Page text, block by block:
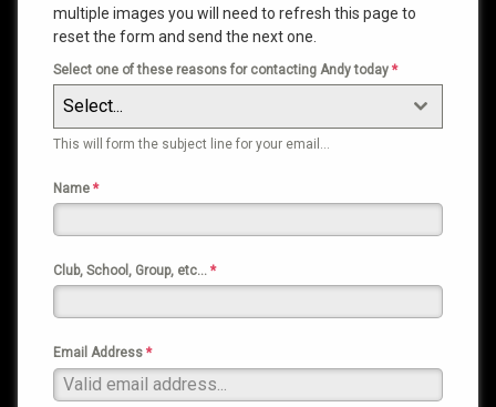
multiple images you will need to refresh this page to
reset the form and send the next one.
Select one of these reasons for contacting Andy today *
Select...
This will form the subject line for your email…
Name *
Club, School, Group, etc… *
Email Address *